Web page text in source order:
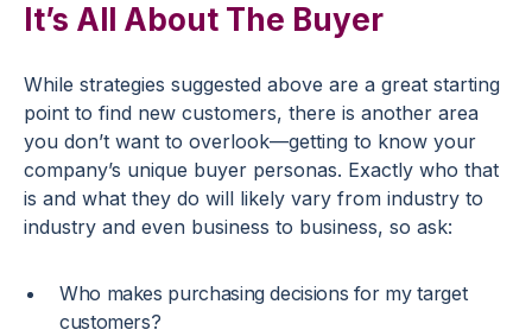
It’s All About The Buyer
While strategies suggested above are a great starting
point to find new customers, there is another area
you don’t want to overlook—getting to know your
company’s unique buyer personas. Exactly who that
is and what they do will likely vary from industry to
industry and even business to business, so ask:
Who makes purchasing decisions for my target
customers?